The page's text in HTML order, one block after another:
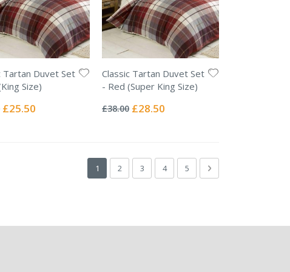
Tartan Duvet Set
Size)
Special
£25.50
Classic Tartan Duvet Set
- Red (Super King Size)
0%
£38.00 Special
£28.50
Page
You're currently reading page
1 Page
2 Page
3 Page
4 Page
5 Page
Next